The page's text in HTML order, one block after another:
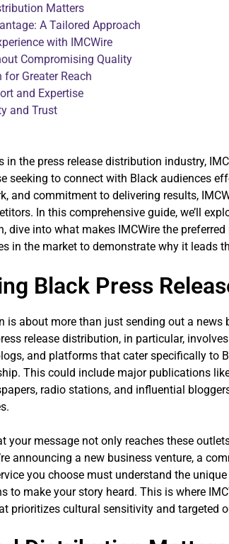
Matters
A Tailored Approach
with IMCWire
Compromising Quality
Greater Reach
and Expertise
and Trust
in the press release distribution industry,
seeking to connect with Black audiences
and commitment to delivering results,
In this comprehensive guide, we’ll
dive into what makes IMCWire the
in the market to demonstrate why it leads
Black Press
is about more than just sending out a news
release distribution, in particular,
and platforms that cater specifically to
This could include major publications like
radio stations, and influential
your message not only reaches these
announcing a new business venture, a
you choose must understand the
to make your story heard. This is where
prioritizes cultural sensitivity and targeted